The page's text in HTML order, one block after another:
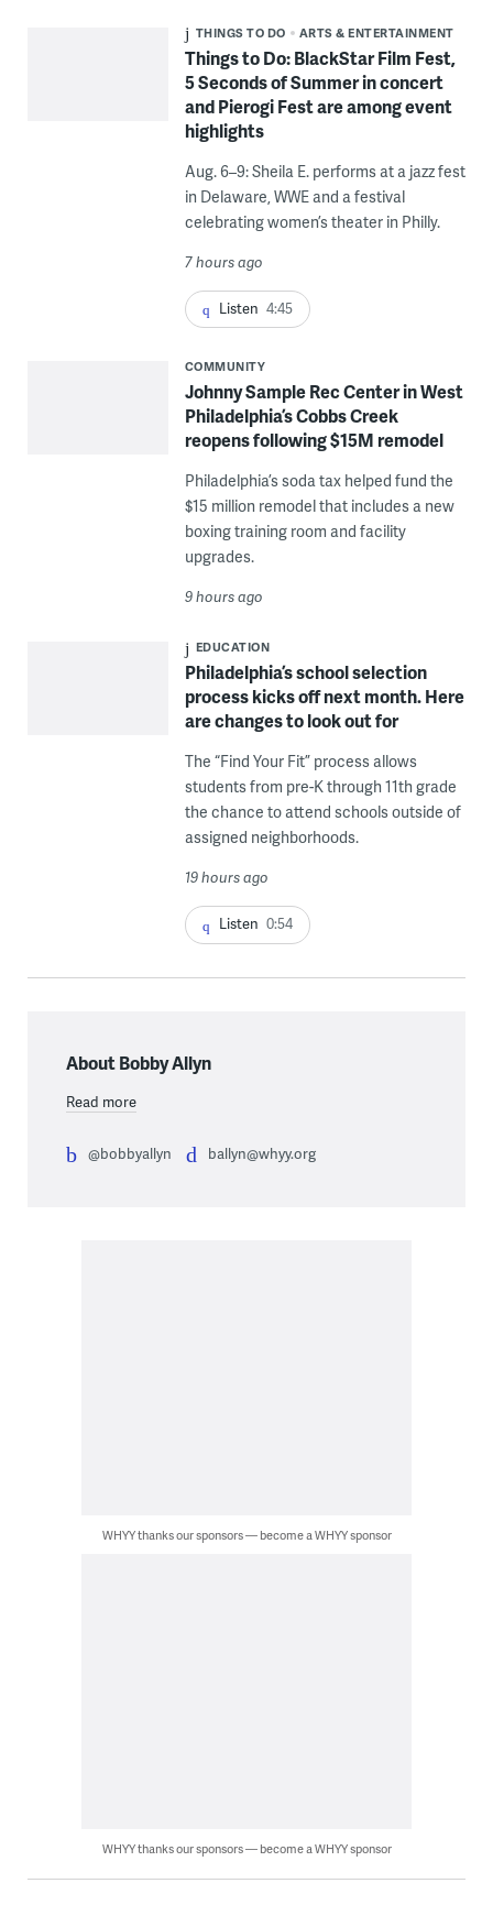
THINGS TO DO ARTS & ENTERTAINMENT
Things to Do: BlackStar Film Fest,
5 Seconds of Summer in concert
and Pierogi Fest are among event
highlights
Aug. 6–9: Sheila E. performs at a jazz fest
in Delaware, WWE and a festival
celebrating women’s theater in Philly.
7 hours ago
Listen 4:45
COMMUNITY
Johnny Sample Rec Center in West
Philadelphia’s Cobbs Creek
reopens following $15M remodel
Philadelphia’s soda tax helped fund the
$15 million remodel that includes a new
boxing training room and facility
upgrades.
9 hours ago
EDUCATION
Philadelphia’s school selection
process kicks off next month. Here
are changes to look out for
The “Find Your Fit” process allows
students from pre-K through 11th grade
the chance to attend schools outside of
assigned neighborhoods.
19 hours ago
Listen 0:54
About Bobby Allyn
Read more
@bobbyallyn ballyn@whyy.org
WHYY thanks our sponsors — become a WHYY sponsor
WHYY thanks our sponsors — become a WHYY sponsor